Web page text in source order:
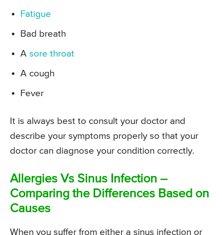
Fatigue
Bad breath
A sore throat
A cough
Fever
It is always best to consult your doctor and
describe your symptoms properly so that your
doctor can diagnose your condition correctly.
Allergies Vs Sinus Infection –
Comparing the Differences Based on
Causes
When you suffer from either a sinus infection or